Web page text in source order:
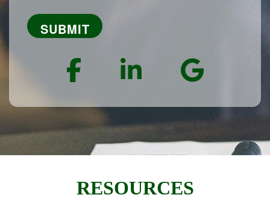
you
looking
Facebook
LinkedIn
RESOURCES